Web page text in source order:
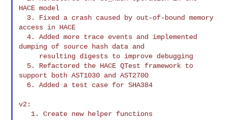
HACE model
access in HACE
  4. Added more trace events and implemented
dumping of source hash data and
support both AST1030 and AST2700
  6. Added a test case for SHA384
v2: